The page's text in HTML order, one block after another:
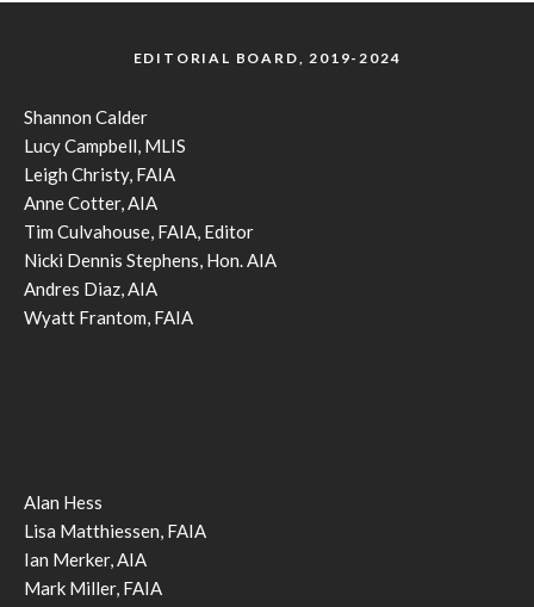
EDITORIAL BOARD, 2019-2024
Shannon Calder
Lucy Campbell, MLIS
Leigh Christy, FAIA
Anne Cotter, AIA
Tim Culvahouse, FAIA, Editor
Nicki Dennis Stephens, Hon. AIA
Andres Diaz, AIA
Wyatt Frantom, FAIA
Alan Hess
Lisa Matthiessen, FAIA
Ian Merker, AIA
Mark Miller, FAIA